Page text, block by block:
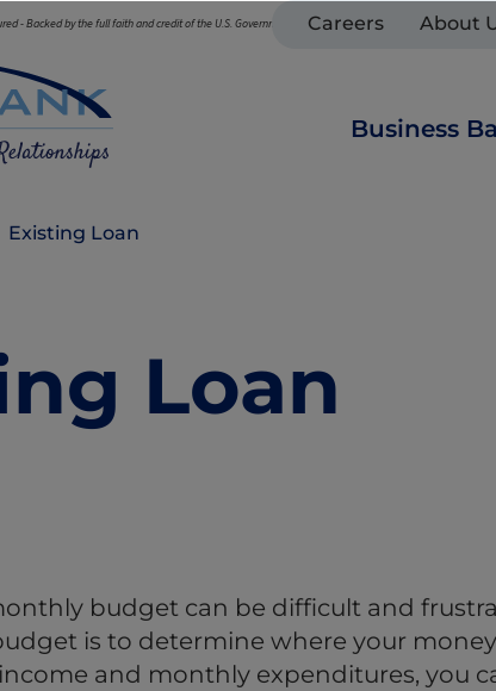
- Backed by the full faith and credit of the U.S. Government Careers About
Business
Existing Loan
Loan
budget can be difficult and
is to determine where your
and monthly expenditures, you